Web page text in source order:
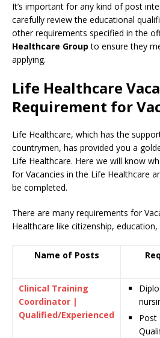
It’s important for any kind of post
carefully review the educational
other requirements specified in the
Healthcare Groupto ensure they
applying.
Life Healthcare
Requirement for
Life Healthcare, which has the
countrymen, has provided you a
Life Healthcare. Here we will know
for Vacancies in the Life Healthcare
be completed.
There are many requirements for
Healthcare like citizenship,
Name of Posts
Clinical Training
Coordinator |
Qualified/Experienced
Post